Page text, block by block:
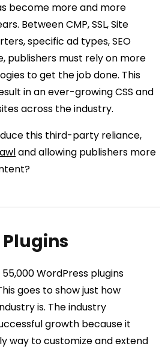
become more and more
Between CMP, SSL, Site
specific ad types, SEO
publishers must rely on more
to get the job done. This
in an ever-growing CSS and
across the industry.
this third-party reliance,
and allowing publishers more
Plugins
WordPress plugins
goes to show just how
is. The industry
growth because it
way to customize and extend